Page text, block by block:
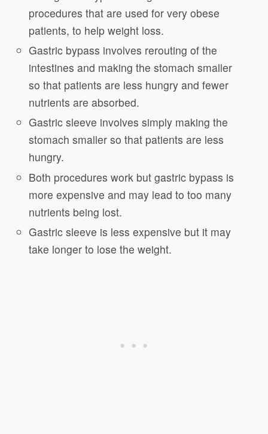
procedures that are used for very obese
patients, to help weight loss.
Gastric bypass involves rerouting of the
intestines and making the stomach smaller
so that patients are less hungry and fewer
nutrients are absorbed.
Gastric sleeve involves simply making the
stomach smaller so that patients are less
hungry.
Both procedures work but gastric bypass is
more expensive and may lead to too many
nutrients being lost.
Gastric sleeve is less expensive but it may
take longer to lose the weight.